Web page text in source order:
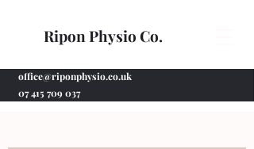
Ripon Physio Co.
office@riponphysio.co.uk
07 415 709 037